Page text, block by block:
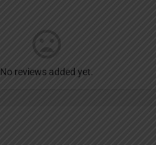
No reviews added yet.